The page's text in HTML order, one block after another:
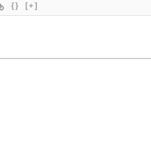
{} [+]